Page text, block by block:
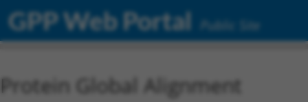
GPP Web Portal Public Site
Protein Global Alignment